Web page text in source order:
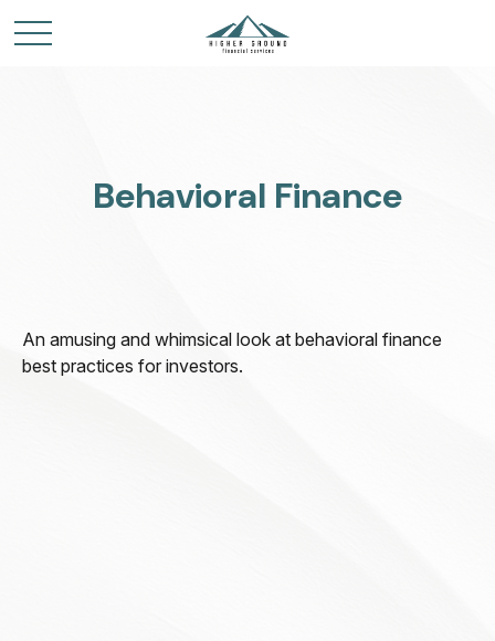
Behavioral Finance
An amusing and whimsical look at behavioral finance
best practices for investors.